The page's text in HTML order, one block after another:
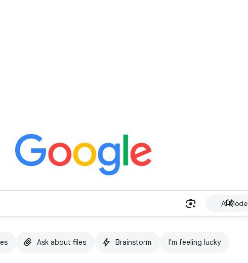
AI Mode
Ask about files Brainstorm I'm feeling lucky